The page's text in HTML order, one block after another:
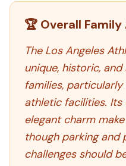
🏆 Overall
The Los Angeles
unique, historic,
families,
athletic facilities.
elegant charm
though parking and
challenges should